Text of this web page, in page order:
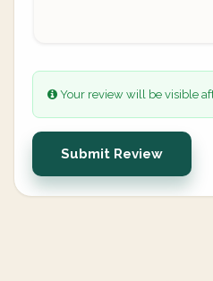
Your review will be visible
Submit Review